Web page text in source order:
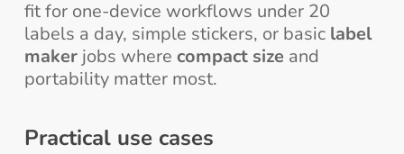
fit for one-device workflows under 20
labels a day, simple stickers, or basic label
makerjobs where compact size and
portability matter most.
Practical use cases